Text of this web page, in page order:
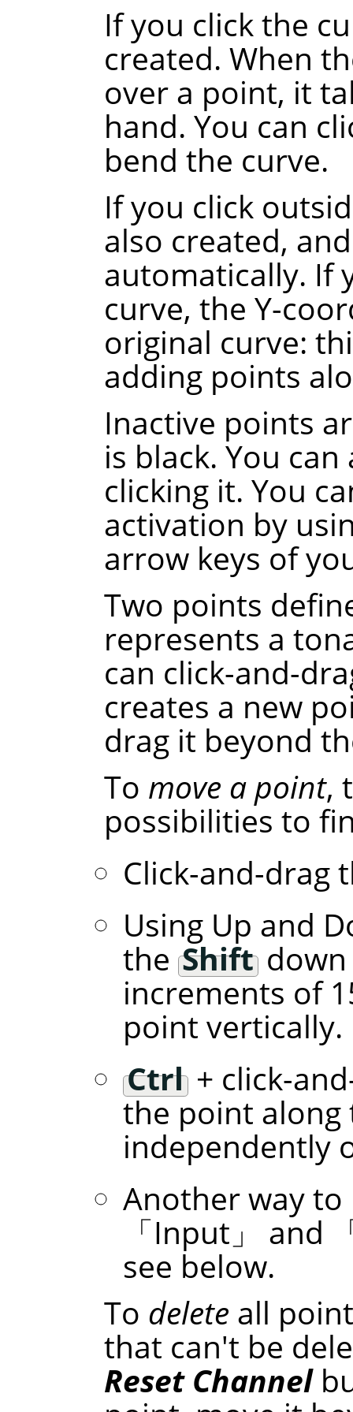
If you click the
created. When
over a point, it
hand. You can
bend the curve.
If you click
also created,
automatically. If
curve, the Y-
original curve:
adding points
Inactive points
is black. You
clicking it. You
activation by
arrow keys of
Two points
represents a
can click-and-
creates a new
drag it beyond
To move a point,
possibilities to
Click-and-drag
Using Up and
the Shift
increments of
point vertically.
Ctrl + click-
the point along
independently
Another way
「Input 」 and
see below.
To delete all
that can't be
Reset Channel